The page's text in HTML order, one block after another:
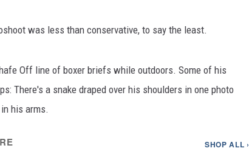
was less than conservative, to say the least.
Off line of boxer briefs while outdoors. Some of his
There's a snake draped over his shoulders in one photo
his arms.
SHOP ALL ›